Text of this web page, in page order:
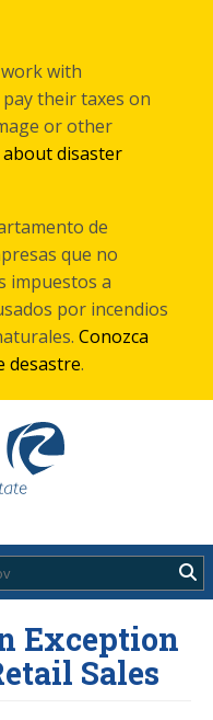
with
their taxes on
or other
disaster
de
que no
impuestos a
por incendios
Conozca
desastre.
Exception
Sales